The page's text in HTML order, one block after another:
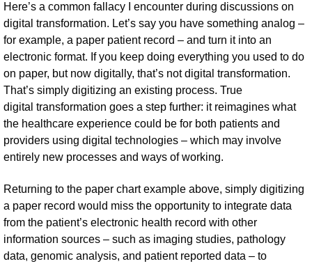
Here’s a common fallacy I encounter during discussions on
digital transformation. Let’s say you have something analog –
for example, a paper patient record – and turn it into an
electronic format. If you keep doing everything you used to do
on paper, but now digitally, that’s not digital transformation.
That’s simply digitizing an existing process. True
digital transformation goes a step further: it reimagines what
the healthcare experience could be for both patients and
providers using digital technologies – which may involve
entirely new processes and ways of working.
Returning to the paper chart example above, simply digitizing
a paper record would miss the opportunity to integrate data
from the patient’s electronic health record with other
information sources – such as imaging studies, pathology
data, genomic analysis, and patient reported data – to